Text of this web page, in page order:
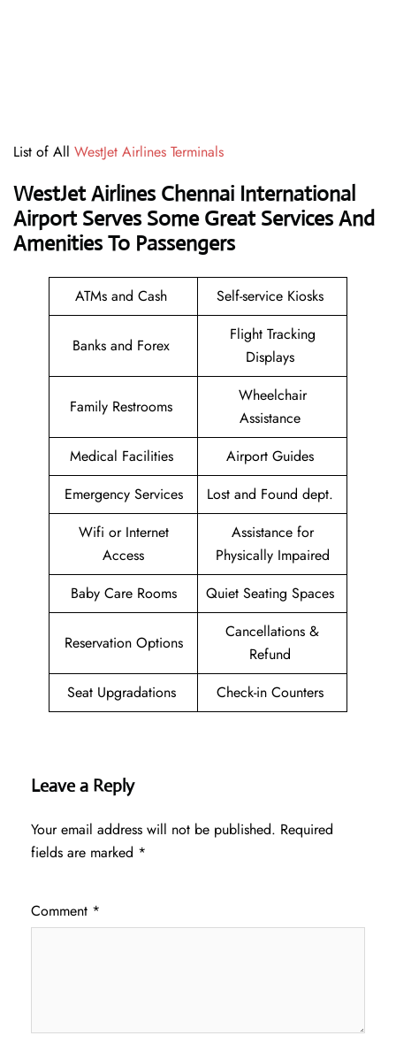
List of All WestJet Airlines Terminals
WestJet Airlines Chennai International
Airport Serves Some Great Services And
Amenities To Passengers
ATMs and Cash Self-service Kiosks
Banks and Forex
Flight Tracking
Displays
Family Restrooms
Wheelchair
Assistance
Medical Facilities
Airport Guides
Emergency Services
Lost and Found dept.
Wifi or Internet
Access
Assistance for
Physically Impaired
Baby Care Rooms
Quiet Seating Spaces
Reservation Options
Cancellations &
Refund
Seat Upgradations
Check-in Counters
Leave a Reply
Your email address will not be published. Required
fields are marked *
Comment *